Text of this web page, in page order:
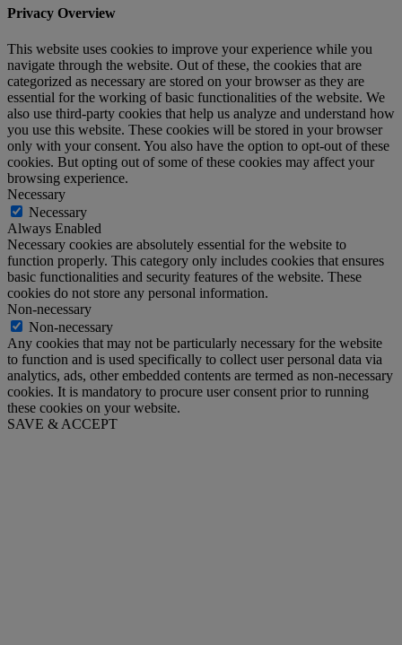
Privacy Overview
This website uses cookies to improve your experience while you
navigate through the website. Out of these, the cookies that are
categorized as necessary are stored on your browser as they are
essential for the working of basic functionalities of the website. We
also use third-party cookies that help us analyze and understand how
you use this website. These cookies will be stored in your browser
only with your consent. You also have the option to opt-out of these
cookies. But opting out of some of these cookies may affect your
browsing experience.
Necessary
Necessary
Always Enabled
Necessary cookies are absolutely essential for the website to
function properly. This category only includes cookies that ensures
basic functionalities and security features of the website. These
cookies do not store any personal information.
Non-necessary
Non-necessary
Any cookies that may not be particularly necessary for the website
to function and is used specifically to collect user personal data via
analytics, ads, other embedded contents are termed as non-necessary
cookies. It is mandatory to procure user consent prior to running
these cookies on your website.
SAVE & ACCEPT